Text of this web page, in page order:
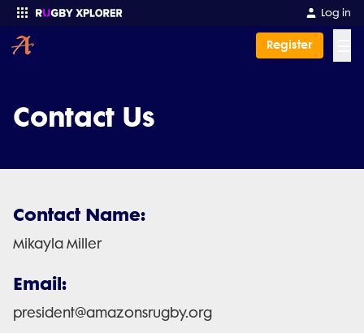
Log in
Register
Contact Us
Contact Name:
Mikayla Miller
Email:
president@amazonsrugby.org